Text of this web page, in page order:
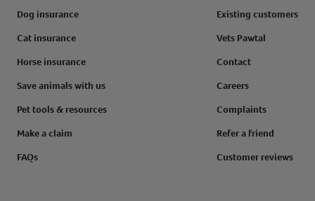
Dog insurance
Cat insurance
Horse insurance
Save animals with us
Pet tools & resources
Make a claim
FAQs
Existing customers
Vets Pawtal
Contact
Careers
Complaints
Refer a friend
Customer reviews